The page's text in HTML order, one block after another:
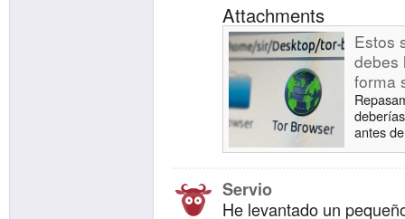
Attachments
Estos
debes
forma
antes
Servio
He levantado un